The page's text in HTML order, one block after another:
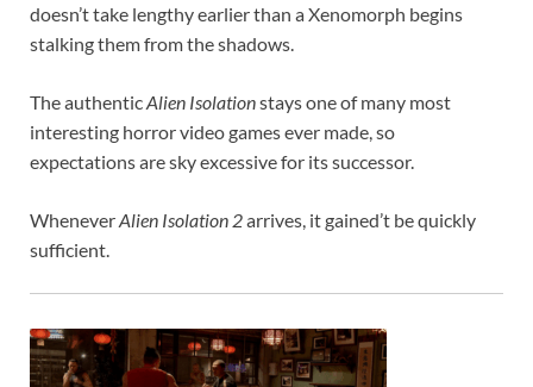
doesn’t take lengthy earlier than a Xenomorph begins
stalking them from the shadows.
The authenticAlien Isolationstays one of many most
interesting horror video games ever made, so
expectations are sky excessive for its successor.
WheneverAlien Isolation 2arrives, it gained’t be quickly
sufficient.